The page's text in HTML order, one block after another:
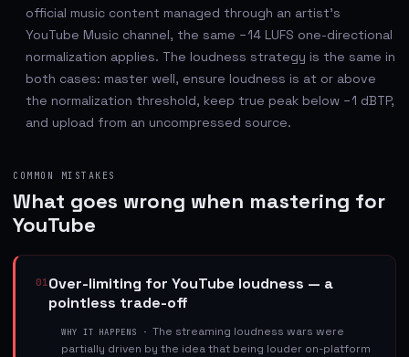
official music content managed through an artist's
YouTube Music channel, the same −14 LUFS one-directional
normalization applies. The loudness strategy is the same in
both cases: master well, ensure loudness is at or above
the normalization threshold, keep true peak below −1 dBTP,
and upload from an uncompressed source.
COMMON MISTAKES
What goes wrong when mastering for
YouTube
01Over-limiting for YouTube loudness — a
pointless trade-off
WHY IT HAPPENS ·The streaming loudness wars were
partially driven by the idea that being louder on-platform